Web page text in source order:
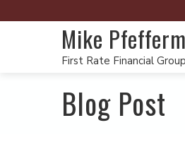
Mike
First Rate Financial Group
Blog Post